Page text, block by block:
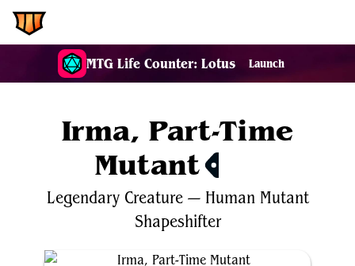
MTG Life Counter: Lotus Launch
Irma, Part-Time
Mutant
Legendary Creature— Human Mutant
Shapeshifter